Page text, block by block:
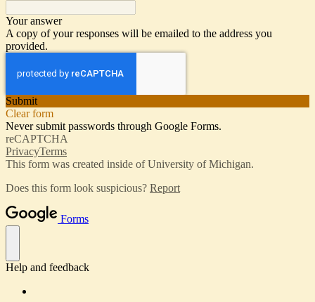
Your answer
A copy of your responses will be emailed to the address you
provided.
Submit
Clear form
Never submit passwords through Google Forms.
reCAPTCHA
PrivacyTerms
This form was created inside of University of Michigan.
Does this form look suspicious? Report
Forms
Help and feedback